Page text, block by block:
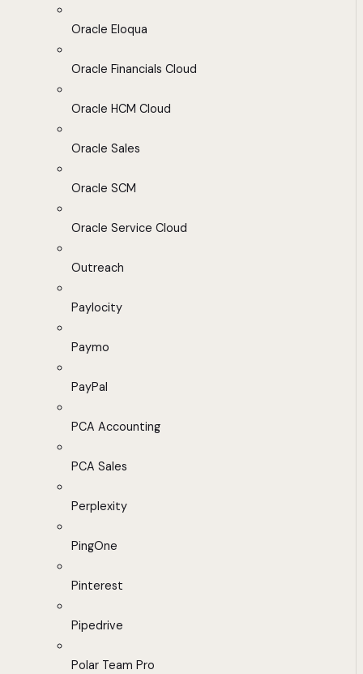
Oracle Eloqua
Oracle Financials Cloud
Oracle HCM Cloud
Oracle Sales
Oracle SCM
Oracle Service Cloud
Outreach
Paylocity
Paymo
PayPal
PCA Accounting
PCA Sales
Perplexity
PingOne
Pinterest
Pipedrive
Polar Team Pro